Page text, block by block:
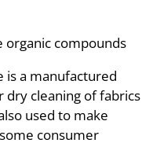
organic compounds
is a manufactured
dry cleaning of fabrics
used to make
consumer